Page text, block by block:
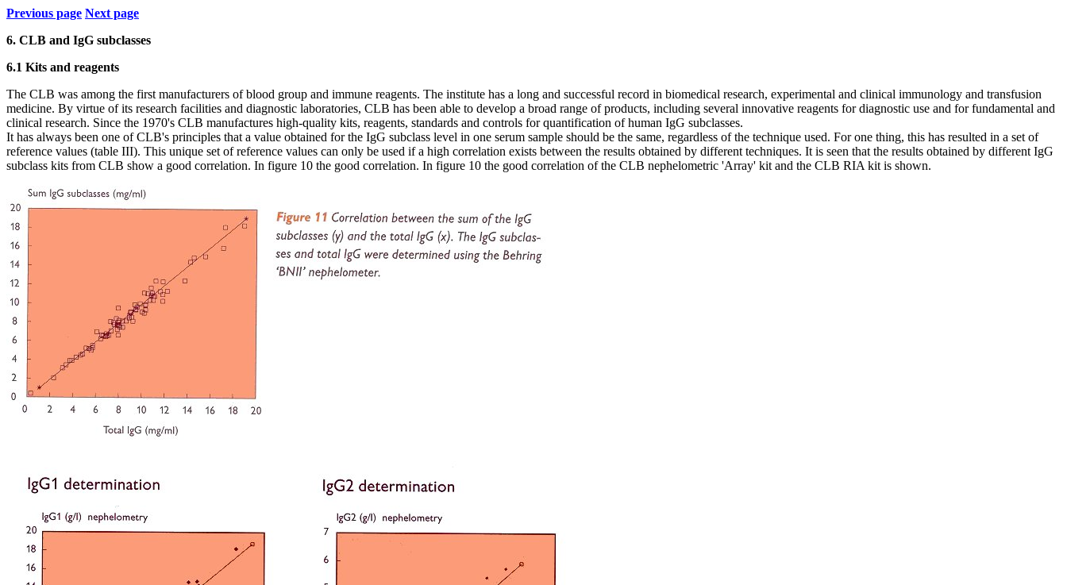
Previous page Next page
6. CLB and IgG subclasses
6.1 Kits and reagents
The CLB was among the first manufacturers of blood group and immune reagents. The institute has a long and successful record in biomedical research, experimental and clinical immunology and transfusion
medicine. By virtue of its research facilities and diagnostic laboratories, CLB has been able to develop a broad range of products, including several innovative reagents for diagnostic use and for fundamental and
clinical research. Since the 1970's CLB manufactures high-quality kits, reagents, standards and controls for quantification of human IgG subclasses.
It has always been one of CLB's principles that a value obtained for the IgG subclass level in one serum sample should be the same, regardless of the technique used. For one thing, this has resulted in a set of
reference values (table III). This unique set of reference values can only be used if a high correlation exists between the results obtained by different techniques. It is seen that the results obtained by different IgG
subclass kits from CLB show a good correlation. In figure 10 the good correlation. In figure 10 the good correlation of the CLB nephelometric 'Array' kit and the CLB RIA kit is shown.